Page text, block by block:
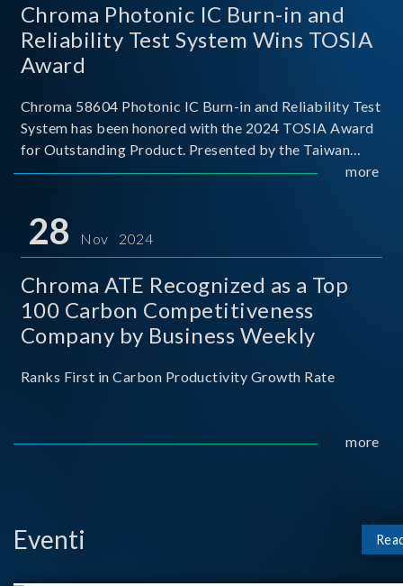
Chroma Photonic IC Burn-in and
Reliability Test System Wins TOSIA
Award
Chroma 58604 Photonic IC Burn-in and Reliability Test
System has been honored with the 2024 TOSIA Award
for Outstanding Product. Presented by the Taiwan
Optoelectronic and Semiconductor Industry
for thei
more
28 Nov 2024
Chroma ATE Recognized as a Top
100 Carbon Competitiveness
Company by Business Weekly
Ranks First in Carbon Productivity Growth Rate
more
Eventi